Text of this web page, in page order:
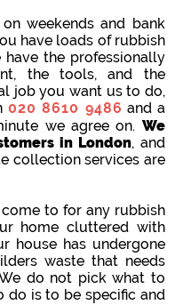
weekends and bank
have loads of rubbish
the professionally
the tools, and the
job you want us to do,
020 8610 9486 and a
we agree on. We
in London, and
collection services are
to for any rubbish
home cluttered with
house has undergone
waste that needs
do not pick what to
do is to be specific and